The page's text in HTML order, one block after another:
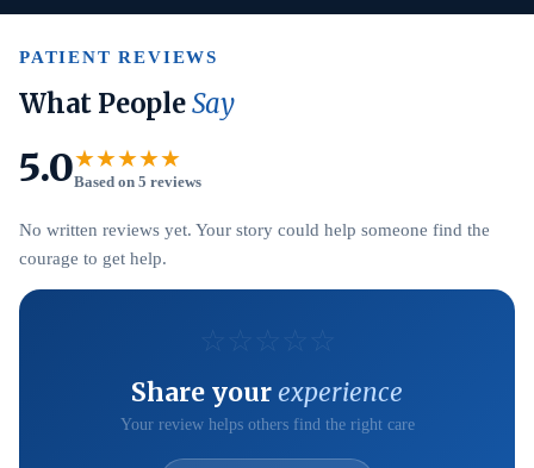
PATIENT REVIEWS
What PeopleSay
5.0★★★★★
Based on 5 reviews
No written reviews yet. Your story could help someone find the
courage to get help.
Share yourexperience
Your review helps others find the right care